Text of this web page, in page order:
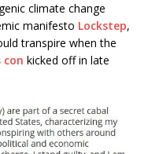
climate change
manifesto Lockstep,
transpire when the
con kicked off in late